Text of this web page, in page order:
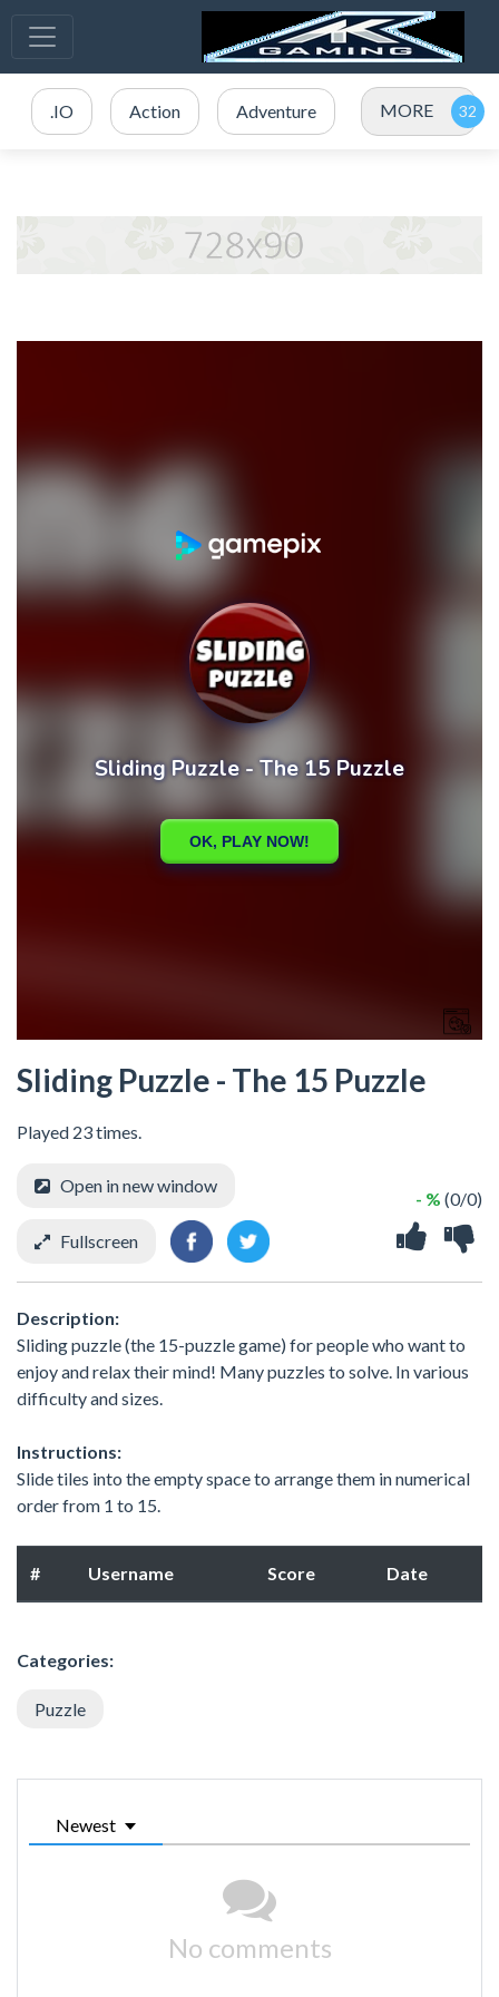
.IO Action Adventure MORE
Sliding Puzzle - The 15 Puzzle
Played 23 times.
- % (0/0)
Open in new window
Fullscreen
Description:
Sliding puzzle (the 15-puzzle game) for people who want to
enjoy and relax their mind! Many puzzles to solve. In various
difficulty and sizes.
Instructions:
Slide tiles into the empty space to arrange them in numerical
order from 1 to 15.
# Username Score Date
Categories:
Puzzle
Newest
No comments